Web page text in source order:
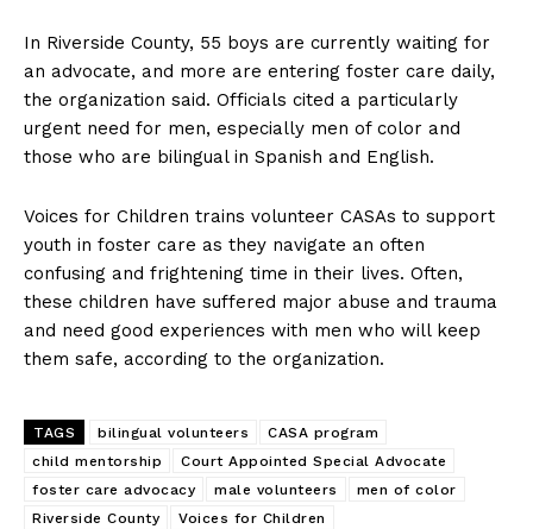
In Riverside County, 55 boys are currently waiting for
an advocate, and more are entering foster care daily,
the organization said. Officials cited a particularly
urgent need for men, especially men of color and
those who are bilingual in Spanish and English.
Voices for Children trains volunteer CASAs to support
youth in foster care as they navigate an often
confusing and frightening time in their lives. Often,
these children have suffered major abuse and trauma
and need good experiences with men who will keep
them safe, according to the organization.
TAGS bilingual volunteers
CASA program
child mentorship
Court Appointed Special Advocate
foster care advocacy
male volunteers
men of color
Riverside County
Voices for Children